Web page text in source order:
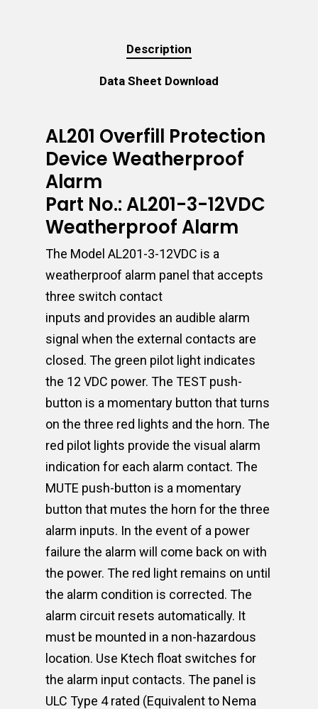
Description
Data Sheet Download
AL201 Overfill Protection
Device Weatherproof
Alarm
Part No.: AL201-3-12VDC
Weatherproof Alarm
The Model AL201-3-12VDC is a
weatherproof alarm panel that accepts
three switch contact
inputs and provides an audible alarm
signal when the external contacts are
closed. The green pilot light indicates
the 12 VDC power. The TEST push-
button is a momentary button that turns
on the three red lights and the horn. The
red pilot lights provide the visual alarm
indication for each alarm contact. The
MUTE push-button is a momentary
button that mutes the horn for the three
alarm inputs. In the event of a power
failure the alarm will come back on with
the power. The red light remains on until
the alarm condition is corrected. The
alarm circuit resets automatically. It
must be mounted in a non-hazardous
location. Use Ktech float switches for
the alarm input contacts. The panel is
ULC Type 4 rated (Equivalent to Nema